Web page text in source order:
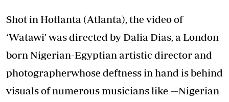
Shot in Hotlanta (Atlanta), the video of
‘Watawi’ was directed by Dalia Dias, a London-
born Nigerian-Egyptian artistic director and
photographerwhose deftness in hand is behind
visuals of numerous musicians like —Nigerian